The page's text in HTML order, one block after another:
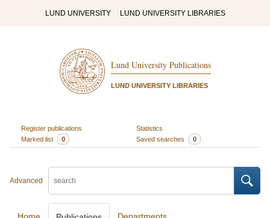
LUND UNIVERSITY LUND UNIVERSITY LIBRARIES
Lund University Publications
LUND UNIVERSITY LIBRARIES
Register publications
Statistics
Marked list
0 Saved searches 0
Advanced